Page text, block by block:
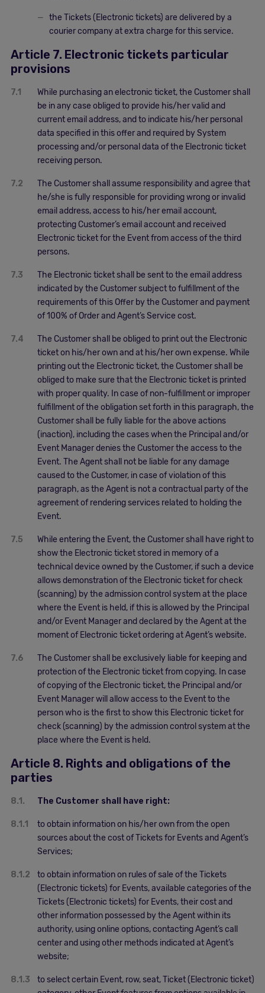
the Tickets (Electronic tickets) are delivered by a
courier company at extra charge for this service.
Article 7. Electronic tickets particular
provisions
7.1
While purchasing an electronic ticket, the Customer shall
be in any case obliged to provide his/her valid and
current email address, and to indicate his/her personal
data specified in this offer and required by System
processing and/or personal data of the Electronic ticket
receiving person.
7.2
The Customer shall assume responsibility and agree that
he/she is fully responsible for providing wrong or invalid
email address, access to his/her email account,
protecting Customer’s email account and received
Electronic ticket for the Event from access of the third
persons.
7.3
The Electronic ticket shall be sent to the email address
indicated by the Customer subject to fulfillment of the
requirements of this Offer by the Customer and payment
of 100% of Order and Agent’s Service cost.
7.4
The Customer shall be obliged to print out the Electronic
ticket on his/her own and at his/her own expense. While
printing out the Electronic ticket, the Customer shall be
obliged to make sure that the Electronic ticket is printed
with proper quality. In case of non-fulfillment or improper
fulfillment of the obligation set forth in this paragraph, the
Customer shall be fully liable for the above actions
(inaction), including the cases when the Principal and/or
Event Manager denies the Customer the access to the
Event. The Agent shall not be liable for any damage
caused to the Customer, in case of violation of this
paragraph, as the Agent is not a contractual party of the
agreement of rendering services related to holding the
Event.
7.5
While entering the Event, the Customer shall have right to
show the Electronic ticket stored in memory of a
technical device owned by the Customer, if such a device
allows demonstration of the Electronic ticket for check
(scanning) by the admission control system at the place
where the Event is held, if this is allowed by the Principal
and/or Event Manager and declared by the Agent at the
moment of Electronic ticket ordering at Agent’s website.
7.6
The Customer shall be exclusively liable for keeping and
protection of the Electronic ticket from copying. In case
of copying of the Electronic ticket, the Principal and/or
Event Manager will allow access to the Event to the
person who is the first to show this Electronic ticket for
check (scanning) by the admission control system at the
place where the Event is held.
Article 8. Rights and obligations of the
parties
8.1. The Customer shall have right:
8.1.1
to obtain information on his/her own from the open
sources about the cost of Tickets for Events and Agent’s
Services;
8.1.2
to obtain information on rules of sale of the Tickets
(Electronic tickets) for Events, available categories of the
Tickets (Electronic tickets) for Events, their cost and
other information possessed by the Agent within its
authority, using online options, contacting Agent’s call
center and using other methods indicated at Agent’s
website;
8.1.3
to select certain Event, row, seat, Ticket (Electronic ticket)